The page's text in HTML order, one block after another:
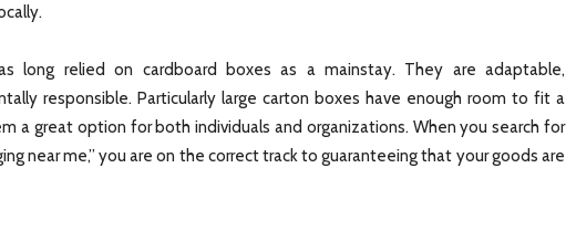
long relied on cardboard boxes as a mainstay. They are adaptable,
responsible. Particularly large carton boxes have enough room to fit a
a great option for both individuals and organizations. When you search for
near me,” you are on the correct track to guaranteeing that your goods are